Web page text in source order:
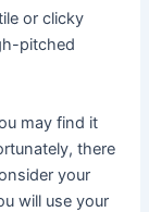
or clicky
pitched
may find it
there
your
will use your